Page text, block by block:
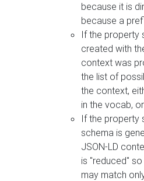
because it is
because a
If the property
created with
context was
the list of
the context,
in the vocab,
If the property
schema is
JSON-LD
is "reduced"
may match